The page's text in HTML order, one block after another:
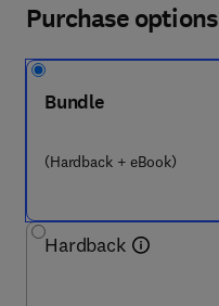
Purchase options
Bundle
(Hardback + eBook)
Hardback